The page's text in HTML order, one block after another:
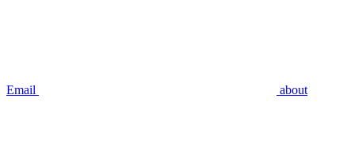
Email about